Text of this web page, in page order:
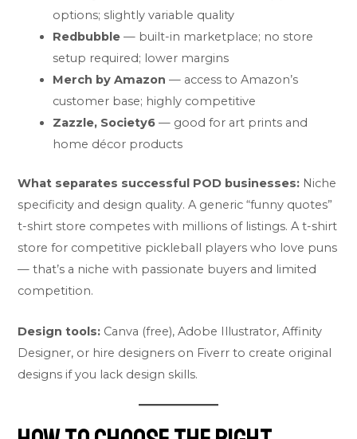
options; slightly variable quality
Redbubble — built-in marketplace; no store
setup required; lower margins
Merch by Amazon — access to Amazon’s
customer base; highly competitive
Zazzle, Society6 — good for art prints and
home décor products
What separates successful POD businesses: Niche
specificity and design quality. A generic “funny quotes”
t-shirt store competes with millions of listings. A t-shirt
store for competitive pickleball players who love puns
— that’s a niche with passionate buyers and limited
competition.
Design tools: Canva (free), Adobe Illustrator, Affinity
Designer, or hire designers on Fiverr to create original
designs if you lack design skills.